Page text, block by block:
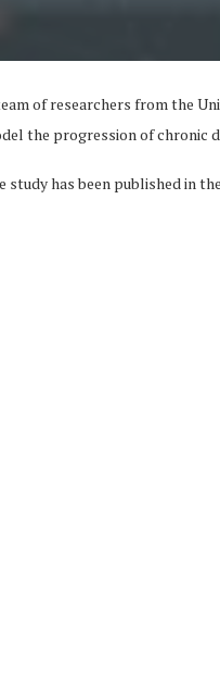
of researchers from the
the progression of chronic
study has been published in